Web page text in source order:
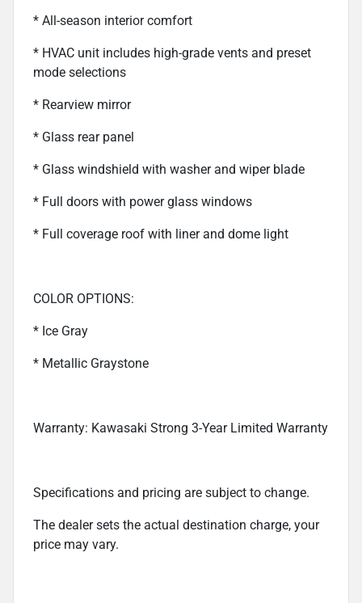
* All-season interior comfort
* HVAC unit includes high-grade vents and preset
mode selections
* Rearview mirror
* Glass rear panel
* Glass windshield with washer and wiper blade
* Full doors with power glass windows
* Full coverage roof with liner and dome light
COLOR OPTIONS:
* Ice Gray
* Metallic Graystone
Warranty: Kawasaki Strong 3-Year Limited Warranty
Specifications and pricing are subject to change.
The dealer sets the actual destination charge, your
price may vary.